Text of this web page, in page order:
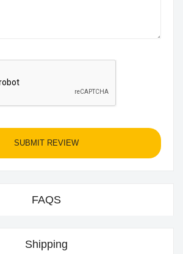
SUBMIT REVIEW
FAQS
Shipping